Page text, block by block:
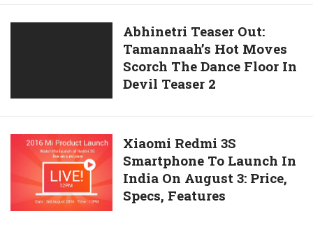
That
And
Hot
Scorch
The
Dance
Floor
In
Abhinetri Teaser Out:
Tamannaah’s Hot Moves
Scorch The Dance Floor In
Devil Teaser 2
Xiaomi
Redmi
Smartphone
To
Xiaomi Redmi 3S
Smartphone To Launch In
India On August 3: Price,
Specs, Features